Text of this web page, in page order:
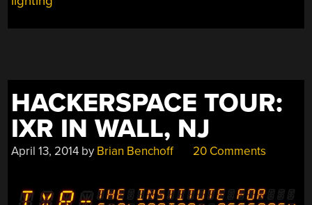
HACKERSPACE TOUR:
IXR IN WALL, NJ
April 13, 2014 by Brian Benchoff 20 Comments